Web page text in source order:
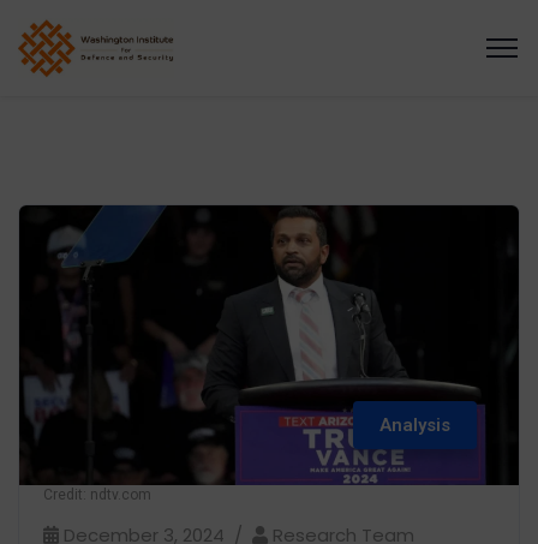
Credit: ndtv.com
Analysis
December 3, 2024 Research Team